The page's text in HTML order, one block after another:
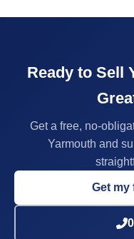
Ready to Sell
Get a free, no-
Yarmouth and
Get my